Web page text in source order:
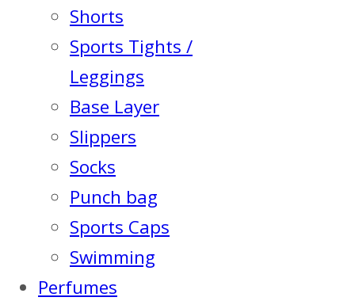
Shorts
Sports Tights /
Leggings
Base Layer
Slippers
Socks
Punch bag
Sports Caps
Swimming
Perfumes